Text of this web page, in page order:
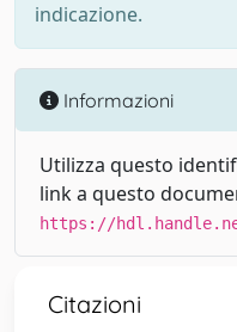
indicazione.
Informazioni
Utilizza questo
link a questo
https://
Citazioni